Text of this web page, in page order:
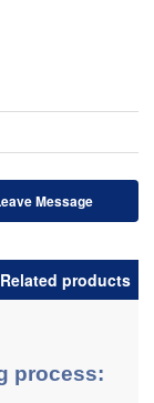
Message
Related products
process: